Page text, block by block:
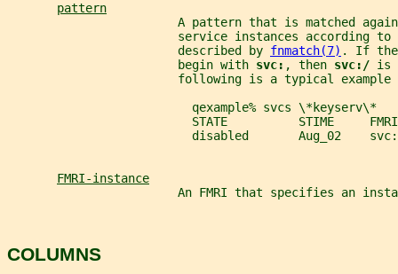
pattern
A pattern that is matched
service instances according to
                        described by
fnmatch(7) . If the
                        begin with
svc: , then svc:/ is
following is a typical example
                          qexample% svcs \*keyserv\*
                          STATE          STIME     FMRI
disabled       Aug_02
FMRI-instance
An FMRI that specifies an
COLUMNS